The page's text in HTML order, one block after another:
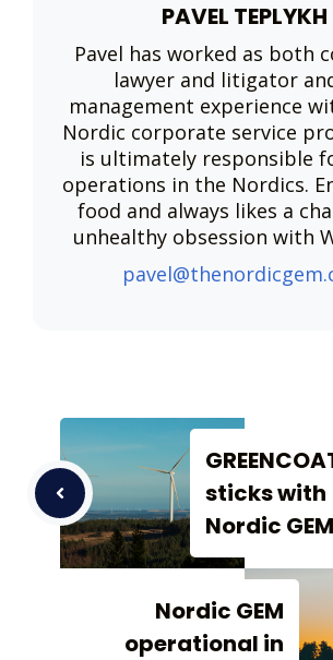
PAVEL TEPLYKH
Pavel has worked as both
lawyer and litigator
management experience
Nordic corporate service
is ultimately responsible
operations in the Nordics.
food and always likes a
unhealthy obsession with
sticks with
Nordic
Nordic GEM
operational in